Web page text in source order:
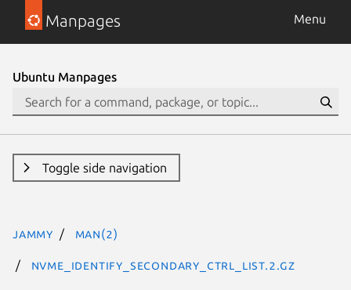
Manpages Menu
Ubuntu Manpages
Toggle side navigation
jammy man(2)
nvme_identify_secondary_ctrl_list.2.gz